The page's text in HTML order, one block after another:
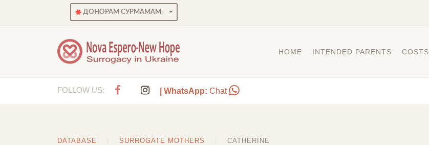
ДОНОРАМ СУРМАМАМ
HOME INTENDED PARENTS COSTS
FOLLOW US: | WhatsApp: Chat
DATABASE SURROGATE MOTHERS CATHERINE